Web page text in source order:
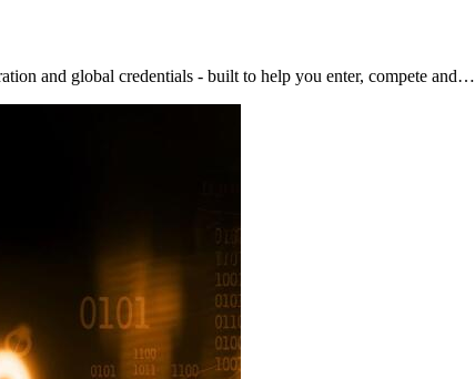
and global credentials - built to help you enter, compete and…